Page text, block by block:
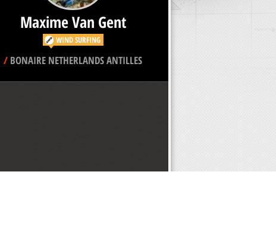
Maxime Van Gent
WIND SURFING
/ BONAIRE NETHERLANDS ANTILLES